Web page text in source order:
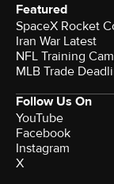
Featured
SpaceX Rocket
Iran War Latest
NFL Training
MLB Trade
Follow Us On
YouTube
Facebook
Instagram
X